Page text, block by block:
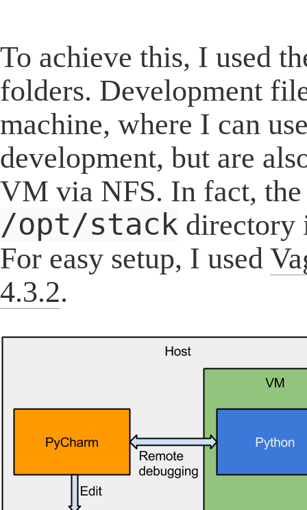
To achieve this, I used
folders. Development
machine, where I can
development, but are
VM via NFS. In fact,
/opt/stack directory
For easy setup, I used
4.3.2.